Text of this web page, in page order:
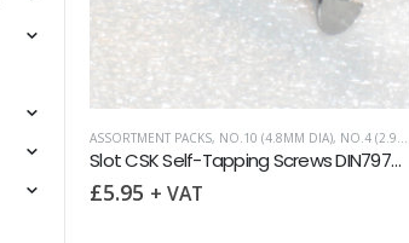
ASSORTMENT PACKS, NO.10 (4.8MM DIA), NO.4 (2.9MM DIA)
Slot CSK Self-Tapping Screws DIN7972 Assortment Pack 100
£5.95 + VAT